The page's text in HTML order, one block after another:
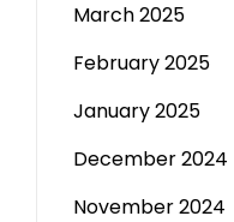
March 2025
February 2025
January 2025
December 2024
November 2024